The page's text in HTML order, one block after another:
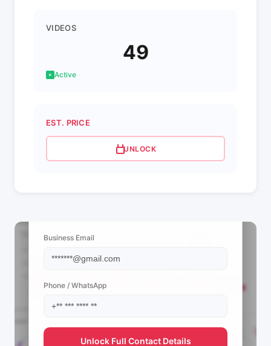
VIDEOS
49
Active
EST. PRICE
UNLOCK
Business Email
Phone / WhatsApp
Unlock Full Contact Details